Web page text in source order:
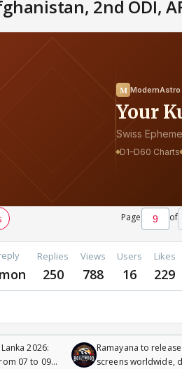
2nd ODI,
Page of
Replies
250
Views
788
Users
16
Likes
229
2026:
07 to 09
Ramayana to
screens worldwide,